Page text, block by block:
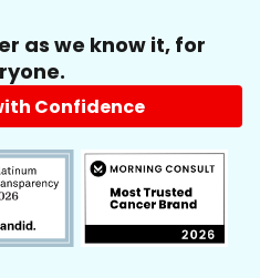
as we know it, for
Confidence